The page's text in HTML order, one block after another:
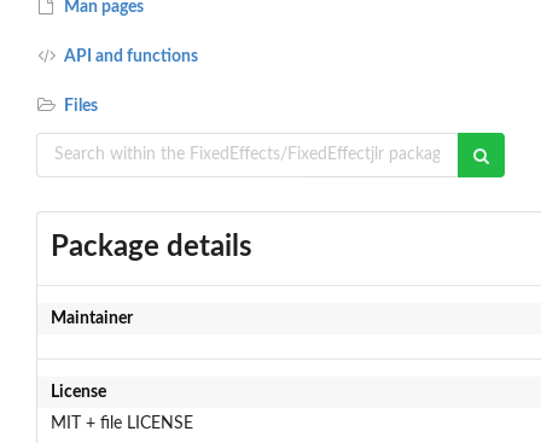
Man pages
API and functions
Files
Package details
Maintainer
License
MIT + file LICENSE